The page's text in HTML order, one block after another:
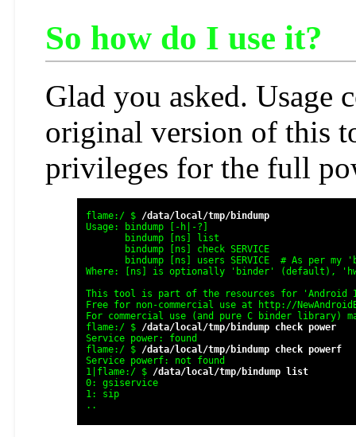
So how do I use it?
Glad you asked. Usage
original version of this
privileges for the full
flame:/ $ /data/local/tmp/bindump
Usage: bindump [-h|-?]
       bindump [ns] list
       bindump [ns] check SERVICE
bindump [ns] users SERVICE  # As per my
Where: [ns] is optionally 'binder' (default),
This tool is part of the resources for 'Android
Free for non-commercial use at http://
For commercial use (and pure C binder library)
flame:/ $ /data/local/tmp/bindump check power
Service power: found
flame:/ $ /data/local/tmp/bindump check powerf
Service powerf: not found
1|flame:/ $ /data/local/tmp/bindump list
0: gsiservice
1: sip